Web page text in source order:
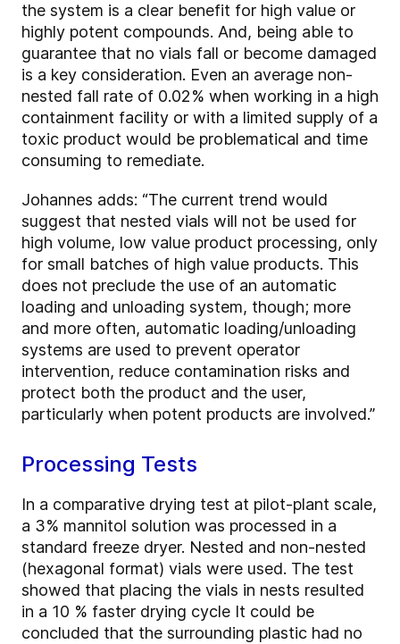
the system is a clear benefit for high value or
highly potent compounds. And, being able to
guarantee that no vials fall or become damaged
is a key consideration. Even an average non-
nested fall rate of 0.02% when working in a high
containment facility or with a limited supply of a
toxic product would be problematical and time
consuming to remediate.
Johannes adds: “The current trend would
suggest that nested vials will not be used for
high volume, low value product processing, only
for small batches of high value products. This
does not preclude the use of an automatic
loading and unloading system, though; more
and more often, automatic loading/unloading
systems are used to prevent operator
intervention, reduce contamination risks and
protect both the product and the user,
particularly when potent products are involved.”
Processing Tests
In a comparative drying test at pilot-plant scale,
a 3% mannitol solution was processed in a
standard freeze dryer. Nested and non-nested
(hexagonal format) vials were used. The test
showed that placing the vials in nests resulted
in a 10 % faster drying cycle It could be
concluded that the surrounding plastic had no